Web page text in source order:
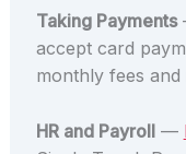
Taking Payments
accept card
monthly fees
HR and Payroll—